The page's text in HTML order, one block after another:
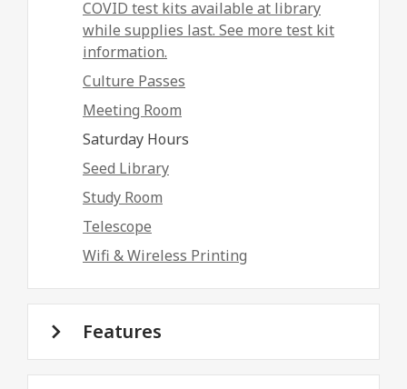
COVID test kits available at library
while supplies last. See more test kit
information.
Culture Passes
Meeting Room
Saturday Hours
Seed Library
Study Room
Telescope
Wifi & Wireless Printing
Features